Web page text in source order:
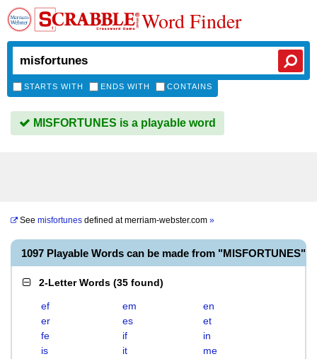
Word Finder
STARTS WITH ENDS WITH CONTAINS
MISFORTUNES is a playable word
See misfortunes defined atmerriam-webster.com »
1097 Playable Words can be made from "MISFORTUNES"
2-Letter Words (35 found)
ef em
en
er
es
et
fe
if
in
is
it
me